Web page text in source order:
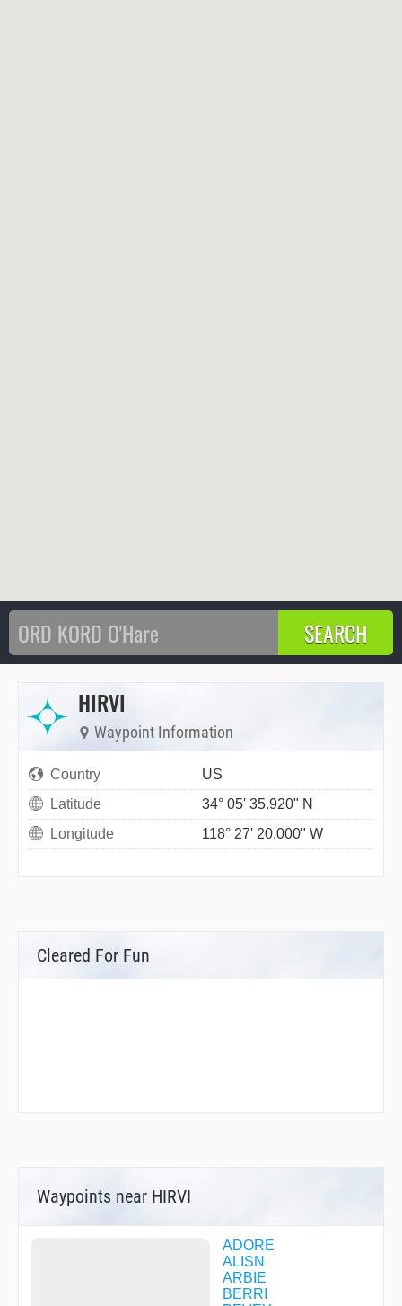
HIRVI
Waypoint Information
Country
US
Latitude
34° 05' 35.920" N
Longitude
118° 27' 20.000" W
Cleared For Fun
Waypoints near HIRVI
ADORE
ALISN
ARBIE
BERRI